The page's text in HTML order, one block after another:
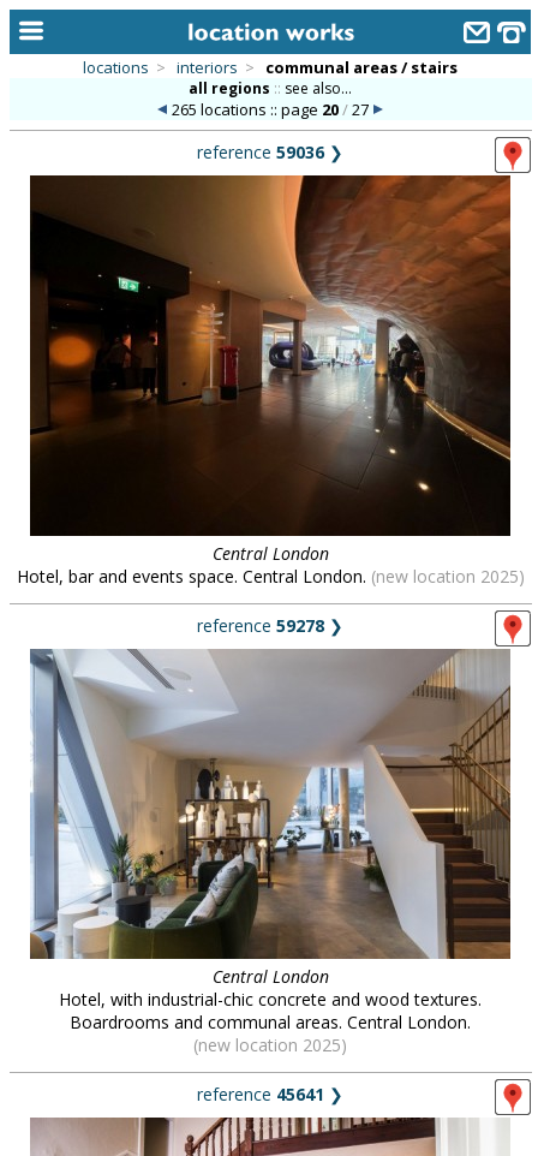
categories
library
new locations
contact us
meet the team
locations > interiors > communal areas / stairs
all regions :: see also...
265 locations :: page 20/27
reference 59036❯
Central London
Hotel, bar and events space. Central London. (new location 2025)
reference 59278 ❯
Central London
Hotel, with industrial-chic concrete and wood textures.
Boardrooms and communal areas. Central London.
(new location 2025)
reference 45641 ❯